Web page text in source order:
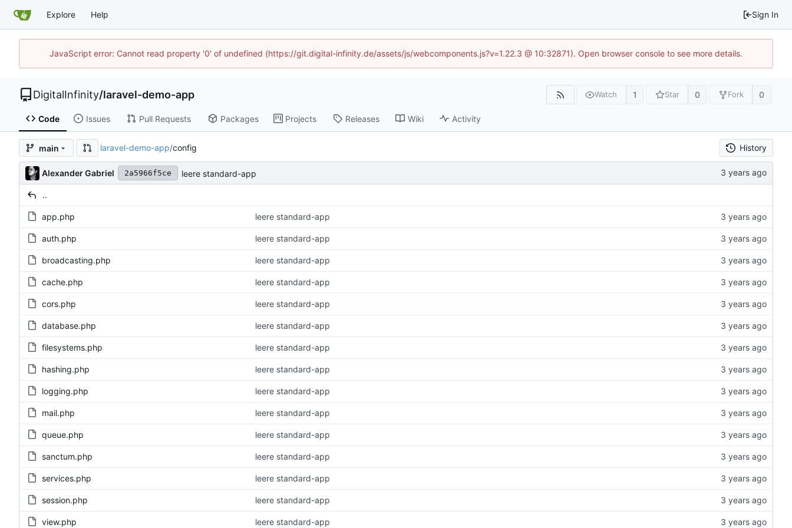
Explore Help Sign In
JavaScript error: Cannot read property '0' of undefined (https://git.digital-infinity.de/assets/js/webcomponents.js?v=1.22.3 @ 10:32871). Open browser console to see more details.
DigitalInfinity/laravel-demo-app Watch 1 Star 0 Fork 0
Code Issues Pull Requests Packages Projects Releases Wiki Activity
main laravel-demo-app/config History
Alexander Gabriel 2a5966f5ce leere standard-app
..
app.php leere standard-app
auth.php leere standard-app
broadcasting.php leere standard-app
cache.php leere standard-app
cors.php leere standard-app
database.php leere standard-app
filesystems.php leere standard-app
hashing.php leere standard-app
logging.php leere standard-app
mail.php leere standard-app
queue.php leere standard-app
sanctum.php leere standard-app
services.php leere standard-app
session.php leere standard-app
view.php leere standard-app